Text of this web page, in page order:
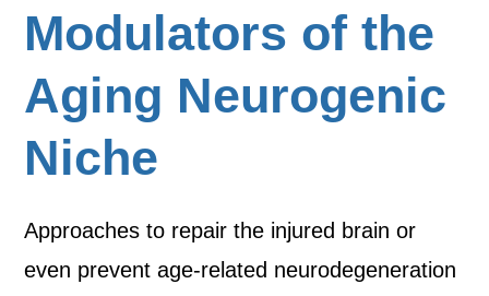
Modulators of the
Aging Neurogenic
Niche
Approaches to repair the injured brain or
even prevent age-related neurodegeneration